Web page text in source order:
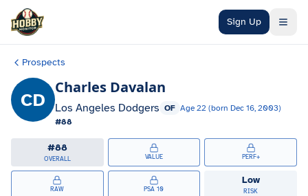
Skip to main content
Sign Up
Prospects
CD
Charles Davalan
Los Angeles Dodgers OF Age 22 (born Dec 16, 2003)
#88
#88
OVERALL VALUE PERF+
RAW PSA 10
Low
RISK